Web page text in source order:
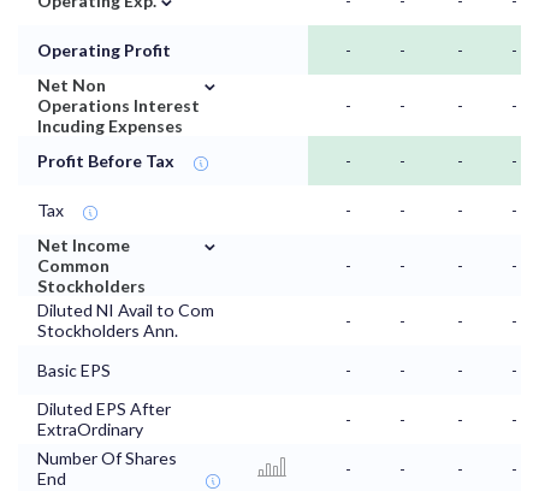
Operating Profit - - -
-
Net Non
Operations Interest
Incuding Expenses
⌄
- - - -
Profit Before Tax - - - -
Tax - - -
-
Net Income
Common
Stockholders
⌄
- - - -
Diluted NI Avail to Com
Stockholders Ann.
- - - -
Basic EPS - - -
-
Diluted EPS After
ExtraOrdinary
- - -
-
Number Of Shares
End
- - -
-